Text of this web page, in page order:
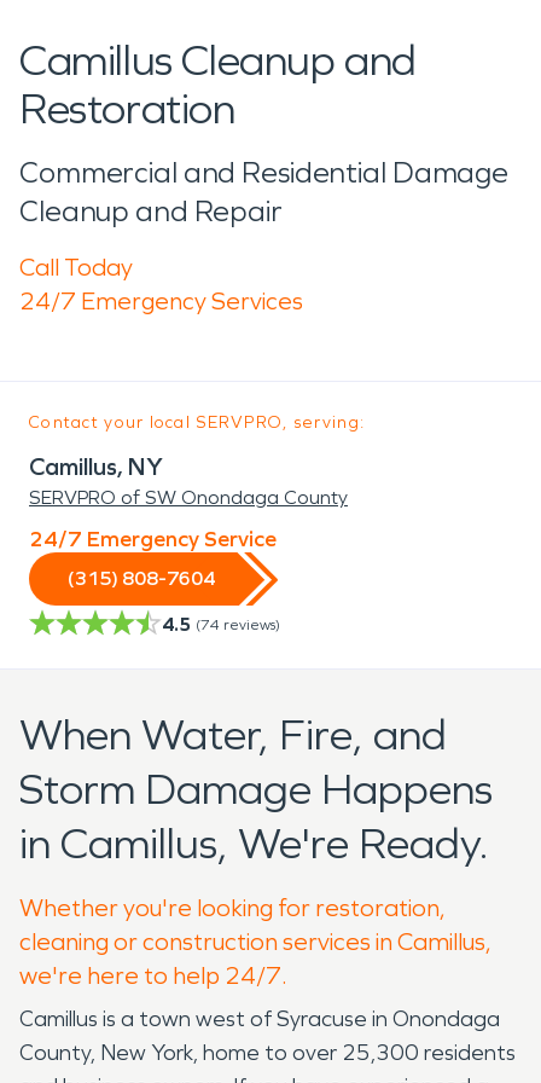
Camillus Cleanup and
Restoration
Commercial and Residential Damage
Cleanup and Repair
Call Today
24/7 Emergency Services
Contact your local SERVPRO, serving:
Camillus, NY
SERVPRO of SW Onondaga County
24/7 Emergency Service
(315) 808-7604
4.5 (74 reviews)
When Water, Fire, and
Storm Damage Happens
in Camillus, We're Ready.
Whether you're looking for restoration,
cleaning or construction services in Camillus,
we're here to help 24/7.
Camillus is a town west of Syracuse in Onondaga
County, New York, home to over 25,300 residents